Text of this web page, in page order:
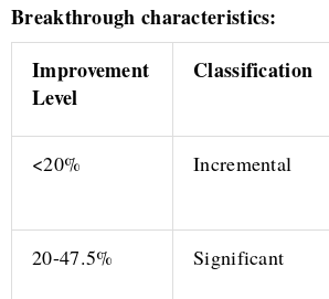
Breakthrough characteristics:
Improvement
Level
Classification
<20% Incremental
20-47.5% Significant